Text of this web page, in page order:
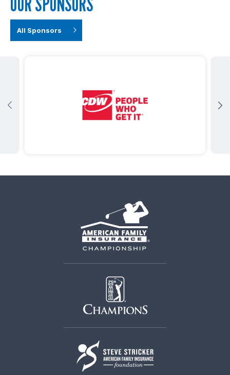
All Sponsors